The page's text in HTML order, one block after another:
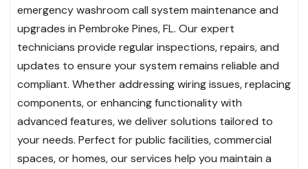
emergency washroom call system maintenance and
upgrades in Pembroke Pines, FL. Our expert
technicians provide regular inspections, repairs, and
updates to ensure your system remains reliable and
compliant. Whether addressing wiring issues, replacing
components, or enhancing functionality with
advanced features, we deliver solutions tailored to
your needs. Perfect for public facilities, commercial
spaces, or homes, our services help you maintain a